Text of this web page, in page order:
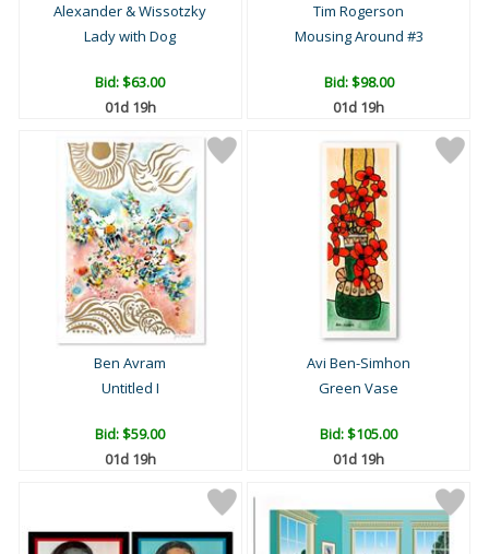
Alexander & Wissotzky
Lady with Dog
Bid:$63.00
01d 19h
Tim Rogerson
Mousing Around #3
Bid:$98.00
01d 19h
Ben Avram
Untitled I
Bid:$59.00
01d 19h
Avi Ben-Simhon
Green Vase
Bid:$105.00
01d 19h